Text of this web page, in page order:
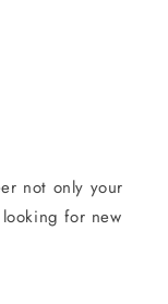
not only your
for new